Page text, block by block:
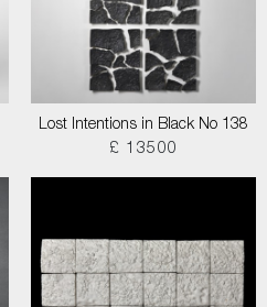
Lost Intentions in Black No 138
£ 13500